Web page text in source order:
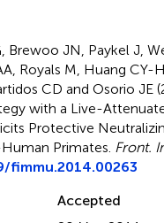
Brewoo JN, Paykel J,
Royals M, Huang CY-
CD and Osorio JE
with a Live-
Protective
Primates. Front.
fimmu.2014.00263
Accepted